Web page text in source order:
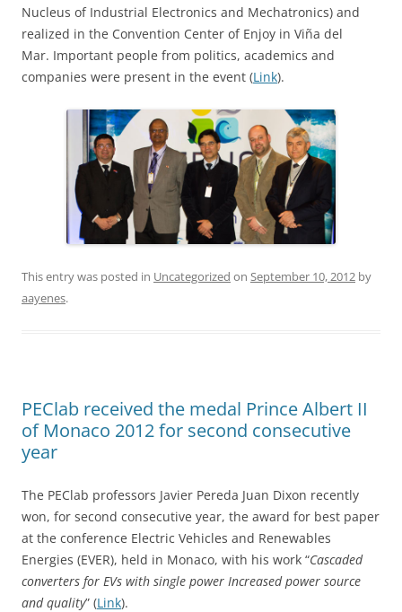
Nucleus of Industrial Electronics and Mechatronics) and
realized in the Convention Center of Enjoy in Viña del
Mar. Important people from politics, academics and
companies were present in the event (Link).
This entry was posted in Uncategorized on September 10, 2012 by
aayenes.
PEClab received the medal Prince Albert II
of Monaco 2012 for second consecutive
year
The PEClab professors Javier Pereda Juan Dixon recently
won, for second consecutive year, the award for best paper
at the conference Electric Vehicles and Renewables
Energies (EVER), held in Monaco, with his work “Cascaded
converters for EVs with single power Increased power source
and quality” (Link).